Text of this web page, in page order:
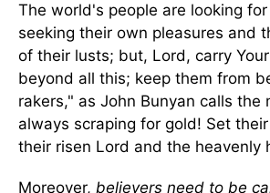
The world's people are looking
seeking their own pleasures and
of their lusts; but, Lord, carry
beyond all this; keep them from
rakers," as John Bunyan calls the
always scraping for gold! Set
their risen Lord and the heavenly
Moreover, believers need to be